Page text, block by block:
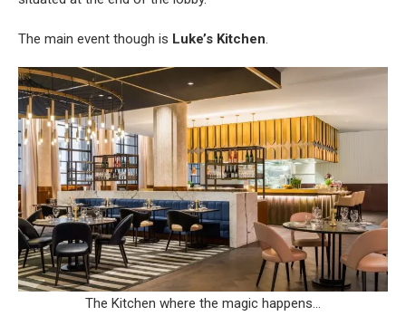
The main event though is Luke’s Kitchen.
The Kitchen where the magic happens…